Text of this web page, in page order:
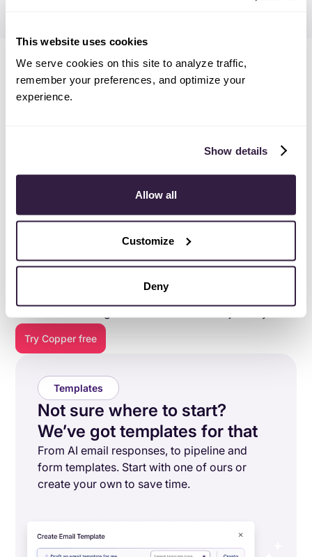
This website uses cookies
We serve cookies on this site to analyze traffic,
remember your preferences, and optimize your
experience.
Show details
Allow all
Customize
Deny
Everything you need to do
your best work.
Copper is purpose-built to help relationship-focused
Try Copper free
Templates
Not sure where to start?
We’ve got templates for that
From AI email responses, to pipeline and
form templates. Start with one of ours or
create your own to save time.